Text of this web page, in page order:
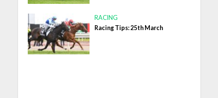
RACING
Racing Tips: 25th March